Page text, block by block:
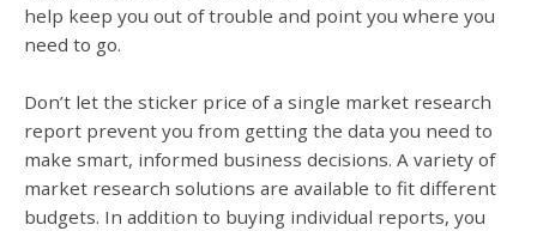
help keep you out of trouble and point you where you
need to go.
Don’t let the sticker price of a single market research
report prevent you from getting the data you need to
make smart, informed business decisions. A variety of
market research solutions are available to fit different
budgets. In addition to buying individual reports, you